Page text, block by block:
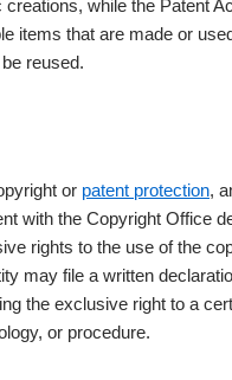
while the Patent
items that are made or
reused.
or patent protection,
with the Copyright Office
rights to the use of the
may file a written
the exclusive right to a
or procedure.